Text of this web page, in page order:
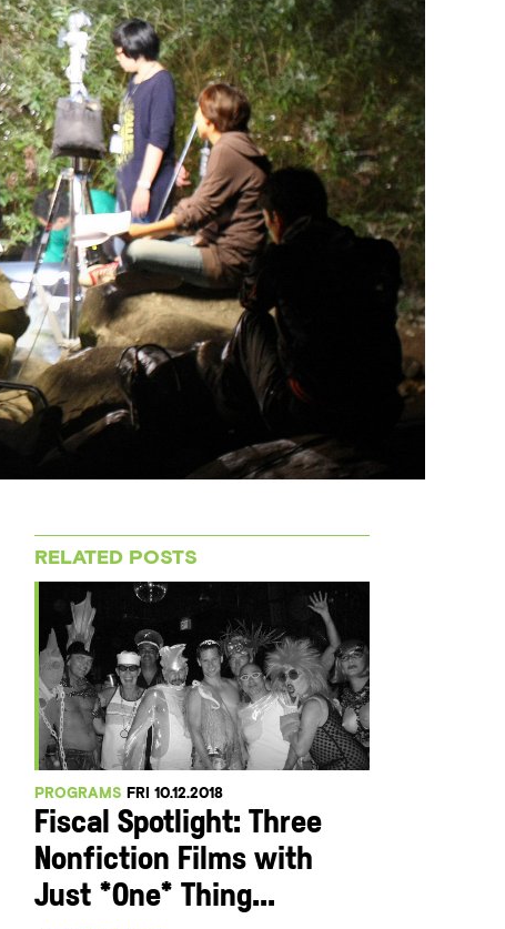
RELATED POSTS
PROGRAMS FRI 10.12.2018
Fiscal Spotlight: Three
Nonfiction Films with
Just *One* Thing...